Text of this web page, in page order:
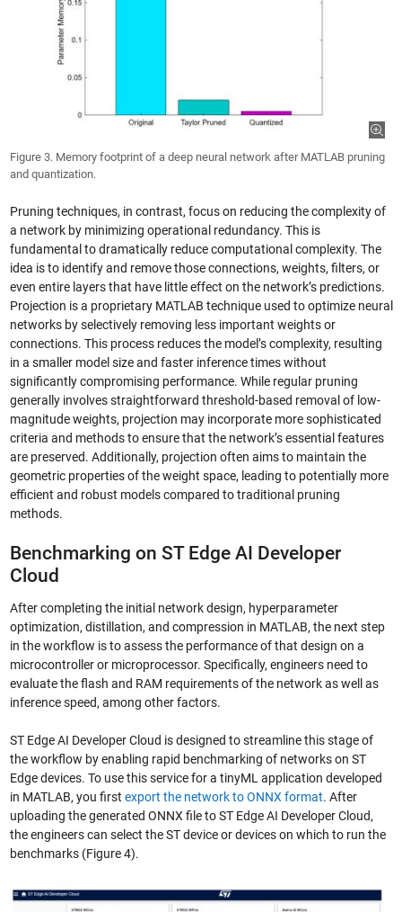
Figure 3. Memory footprint of a deep neural network after MATLAB pruning
and quantization.
Pruning techniques, in contrast, focus on reducing the complexity of
a network by minimizing operational redundancy. This is
fundamental to dramatically reduce computational complexity. The
idea is to identify and remove those connections, weights, filters, or
even entire layers that have little effect on the network’s predictions.
Projection is a proprietary MATLAB technique used to optimize neural
networks by selectively removing less important weights or
connections. This process reduces the model’s complexity, resulting
in a smaller model size and faster inference times without
significantly compromising performance. While regular pruning
generally involves straightforward threshold-based removal of low-
magnitude weights, projection may incorporate more sophisticated
criteria and methods to ensure that the network’s essential features
are preserved. Additionally, projection often aims to maintain the
geometric properties of the weight space, leading to potentially more
efficient and robust models compared to traditional pruning
methods.
Benchmarking on ST Edge AI Developer
Cloud
After completing the initial network design, hyperparameter
optimization, distillation, and compression in MATLAB, the next step
in the workflow is to assess the performance of that design on a
microcontroller or microprocessor. Specifically, engineers need to
evaluate the flash and RAM requirements of the network as well as
inference speed, among other factors.
ST Edge AI Developer Cloud is designed to streamline this stage of
the workflow by enabling rapid benchmarking of networks on ST
Edge devices. To use this service for a tinyML application developed
in MATLAB, you first export the network to ONNX format. After
uploading the generated ONNX file to ST Edge AI Developer Cloud,
the engineers can select the ST device or devices on which to run the
benchmarks (Figure 4).